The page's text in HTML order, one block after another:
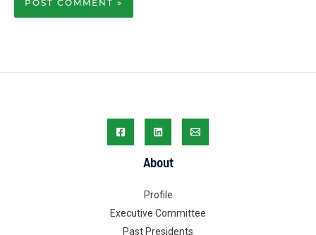
About
Profile
Executive Committee
Past Presidents